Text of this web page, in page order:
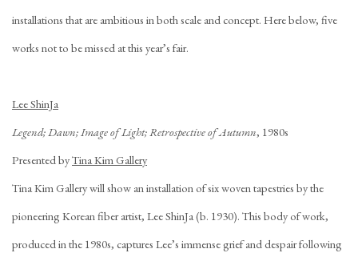
installations that are ambitious in both scale and concept. Here below, five
works not to be missed at this year’s fair.
Lee ShinJa
Legend; Dawn; Image of Light; Retrospective of Autumn, 1980s
Presented byTina Kim Gallery
Tina Kim Gallery will show an installation of six woven tapestries by the
pioneering Korean fiber artist, Lee ShinJa (b. 1930). This body of work,
produced in the 1980s, captures Lee’s immense grief and despair following